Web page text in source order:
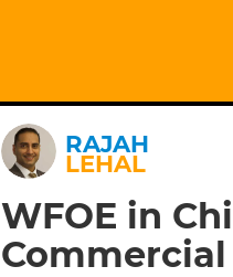
RAJAH
LEHAL
WFOE in
Commercial